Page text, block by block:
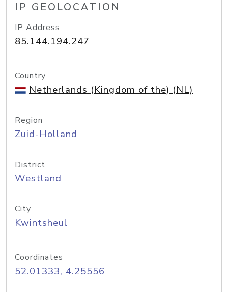
IP GEOLOCATION
IP Address
85.144.194.247
Country
Netherlands (Kingdom of the) (NL)
Region
Zuid-Holland
District
Westland
City
Kwintsheul
Coordinates
52.01333, 4.25556